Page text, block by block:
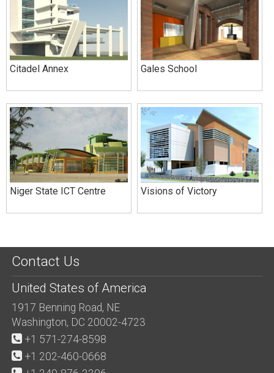
Citadel Annex Gales School
Niger State ICT Centre Visions of Victory
Contact Us
United States of America
1917 Benning Road, NE
Washington, DC 20002-4723
+1 571-274-8598
+1 202-460-0668